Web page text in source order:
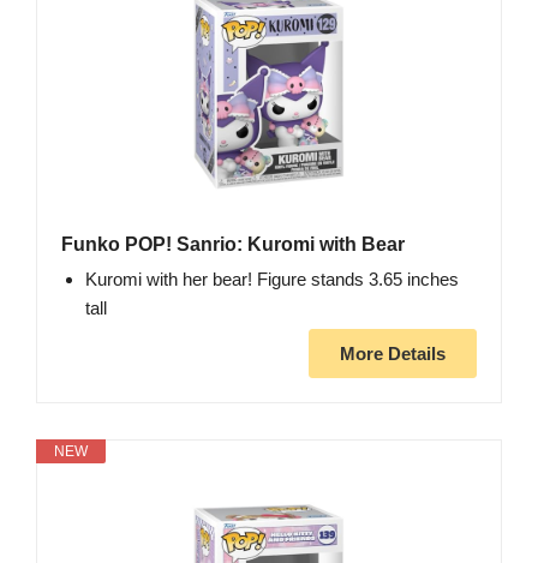
Funko POP! Sanrio: Kuromi with Bear
Kuromi with her bear! Figure stands 3.65 inches
tall
More Details
NEW